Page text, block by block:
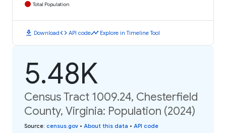
Total Population
download Downloadcode API codetimeline Explore in Timeline Tool
5.48K
Census Tract 1009.24, Chesterfield
County, Virginia: Population (2024)
Source: census.gov • About this data • API code